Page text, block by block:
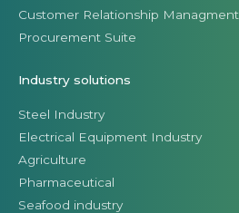
Customer Relationship Managment
Procurement Suite
Industry solutions
Steel Industry
Electrical Equipment Industry
Agriculture
Pharmaceutical
Seafood industry